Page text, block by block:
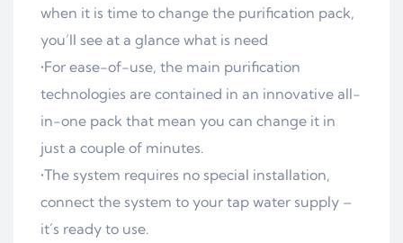
when it is time to change the purification pack,
you’ll see at a glance what is need
•For ease-of-use, the main purification
technologies are contained in an innovative all-
in-one pack that mean you can change it in
just a couple of minutes.
•The system requires no special installation,
connect the system to your tap water supply –
it´s ready to use.